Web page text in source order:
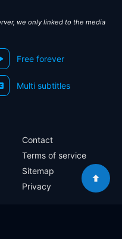
we only linked to the media
Free forever
Multi subtitles
Contact
Terms of service
Sitemap
Privacy